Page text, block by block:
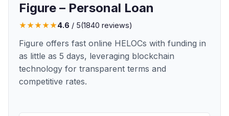
Figure – Personal Loan
★★★★★4.6 / 5(1840 reviews)
Figure offers fast online HELOCs with funding in
as little as 5 days, leveraging blockchain
technology for transparent terms and
competitive rates.